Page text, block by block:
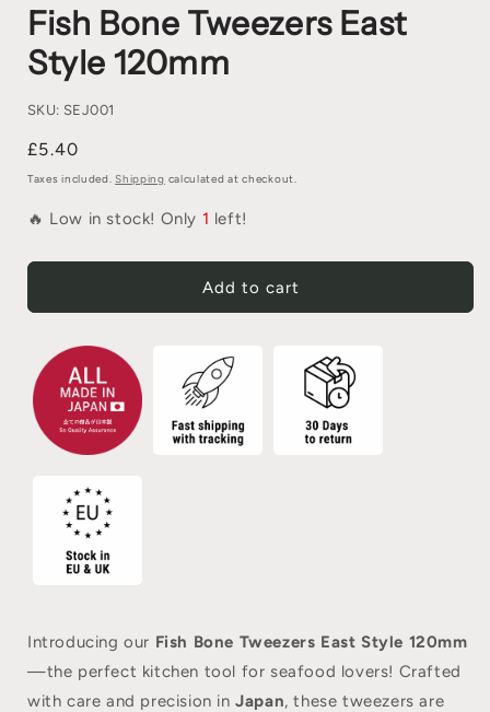
Fish Bone Tweezers East
Style 120mm
SKU: SEJ001
£5.40
Taxes included.Shipping calculated at checkout.
🔥 Low in stock! Only 1 left!
Add to cart
Introducing our Fish Bone Tweezers East Style 120mm
—the perfect kitchen tool for seafood lovers! Crafted
with care and precision inJapan, these tweezers are